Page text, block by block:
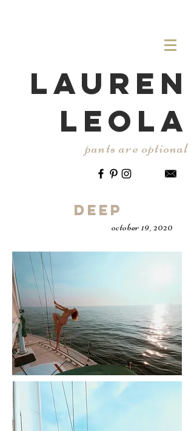
LAUREN
LEOLA
pants are optional
Deep
october 19, 2020